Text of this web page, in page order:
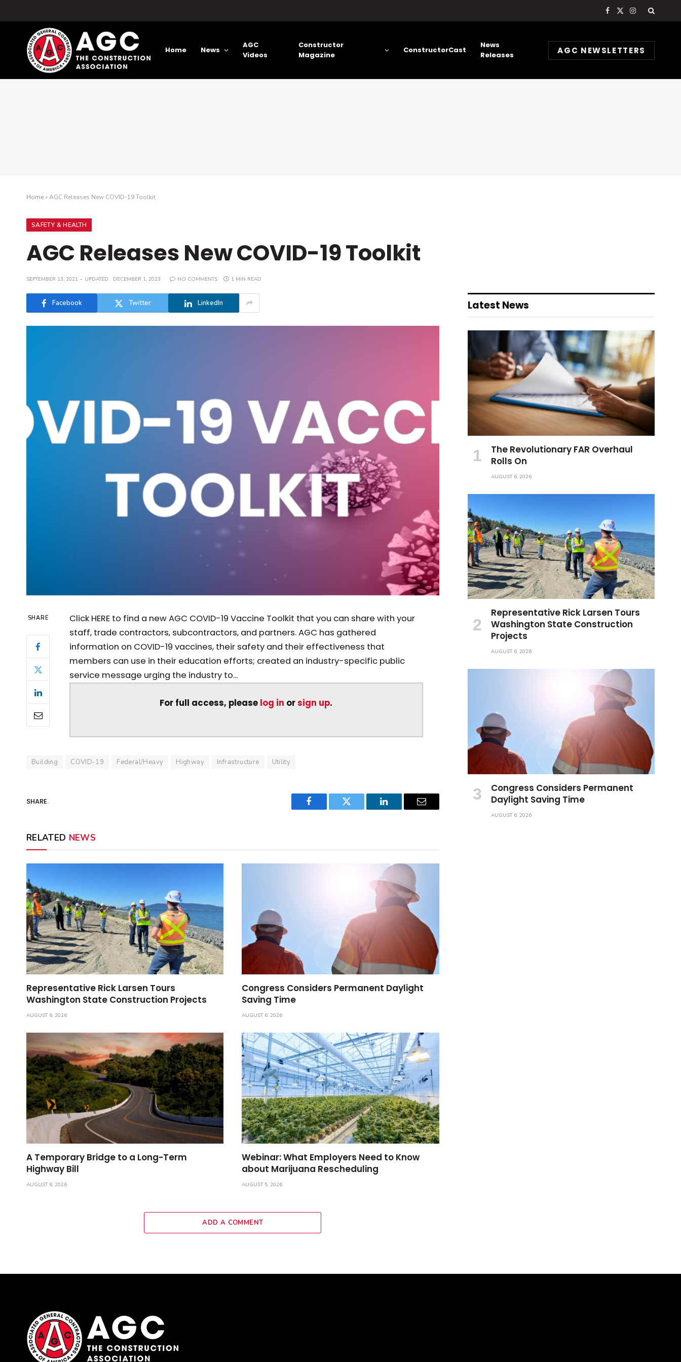
Facebook
X
Instagram
Home News
AGC
Videos
Constructor
Magazine
ConstructorCast
News
Releases
AGC NEWSLETTERS
Home»AGC Releases New COVID-19 Toolkit
SAFETY & HEALTH
AGC Releases New COVID-19 Toolkit
SEPTEMBER 13, 2021 UPDATED: DECEMBER 1, 2023 NO COMMENTS 1 MIN READ
Facebook Twitter LinkedIn
SHARE
Click HERE to find a new AGC COVID-19 Vaccine Toolkit that you can share with your
staff, trade contractors, subcontractors, and partners. AGC has gathered
information on COVID-19 vaccines, their safety and their effectiveness that
members can use in their education efforts; created an industry-specific public
service message urging the industry to...
For full access, please log in orsign up.
Building COVID-19 Federal/Heavy Highway Infrastructure Utility
SHARE.
Facebook Twitter LinkedIn Email
RELATED NEWS
Representative Rick Larsen Tours
Washington State Construction Projects
AUGUST 6, 2026
Congress Considers Permanent Daylight
Saving Time
AUGUST 6, 2026
A Temporary Bridge to a Long-Term
Highway Bill
AUGUST 6, 2026
Webinar: What Employers Need to Know
about Marijuana Rescheduling
AUGUST 5, 2026
ADD A COMMENT
Latest News
The Revolutionary FAR Overhaul
Rolls On
AUGUST 6, 2026
Representative Rick Larsen Tours
Washington State Construction
Projects
AUGUST 6, 2026
Congress Considers Permanent
Daylight Saving Time
AUGUST 6, 2026